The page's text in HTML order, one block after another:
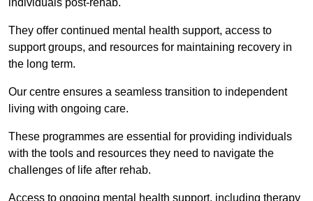
individuals post-rehab.
They offer continued mental health support, access to
support groups, and resources for maintaining recovery in
the long term.
Our centre ensures a seamless transition to independent
living with ongoing care.
These programmes are essential for providing individuals
with the tools and resources they need to navigate the
challenges of life after rehab.
Access to ongoing mental health support, including therapy